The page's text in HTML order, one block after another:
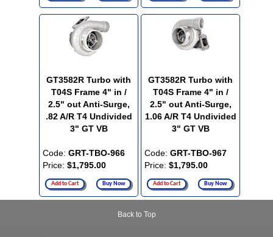
GT3582R Turbo with
T04S Frame 4" in /
2.5" out Anti-Surge,
.82 A/R T4 Undivided
3" GT VB
Code: GRT-TBO-966
Price: $1,795.00
Add to Cart Buy Now
GT3582R Turbo with
T04S Frame 4" in /
2.5" out Anti-Surge,
1.06 A/R T4 Undivided
3" GT VB
Code: GRT-TBO-967
Price: $1,795.00
Add to Cart Buy Now
Back to Top